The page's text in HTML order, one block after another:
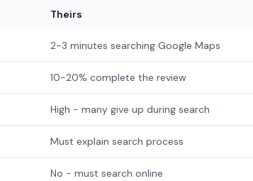
Theirs
2-3 minutes searching Google Maps
10-20% complete the review
High - many give up during search
Must explain search process
No - must search online